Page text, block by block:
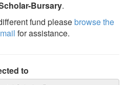
Bursary.
fund pleasebrowse the
for assistance.
to